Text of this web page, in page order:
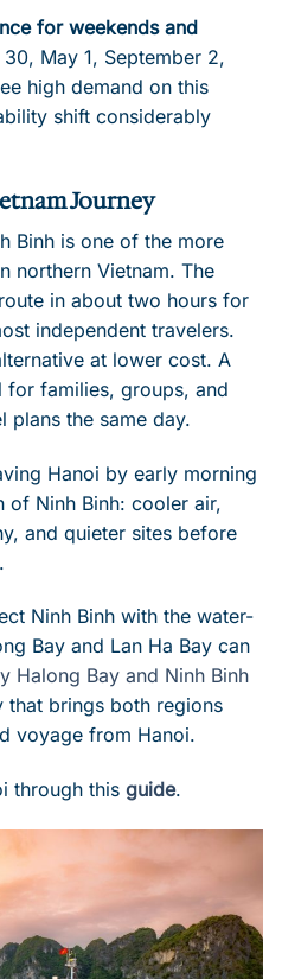
for weekends and
May 1, September 2,
high demand on this
shift considerably
Journey
Binh is one of the more
northern Vietnam. The
in about two hours for
independent travelers.
at lower cost. A
for families, groups, and
plans the same day.
Hanoi by early morning
of Ninh Binh: cooler air,
and quieter sites before
Ninh Binh with the water-
Bay and Lan Ha Bay can
Halong Bay and Ninh Binh
that brings both regions
voyage from Hanoi.
through this guide.